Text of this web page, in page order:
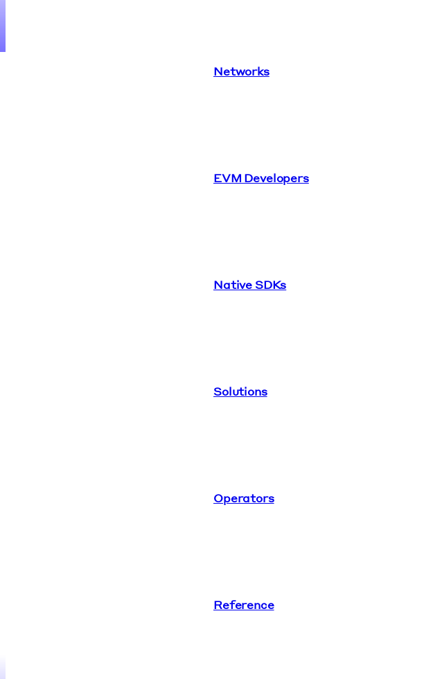
Networks
EVM Developers
Native SDKs
Solutions
Operators
Reference